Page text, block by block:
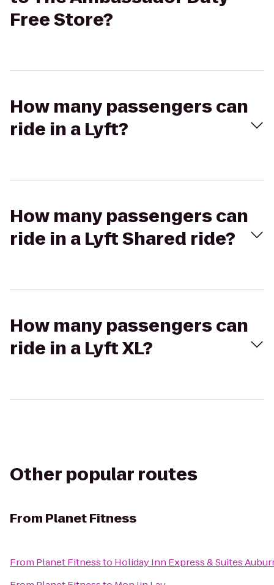
Free Store?
How many passengers can
ride in a Lyft?
How many passengers can
ride in a Lyft Shared ride?
How many passengers can
ride in a Lyft XL?
Other popular routes
From Planet Fitness
From Planet Fitnessto Holiday Inn Express & Suites